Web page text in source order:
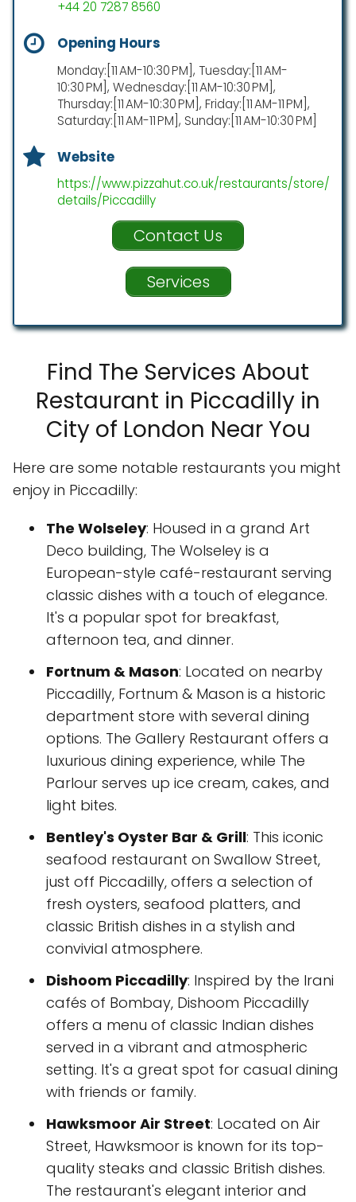
+44 20 7287 8560
Opening Hours
Monday:[11 AM-10:30 PM], Tuesday:[11 AM-
10:30 PM], Wednesday:[11 AM-10:30 PM],
Thursday:[11 AM-10:30 PM], Friday:[11 AM-11 PM],
Saturday:[11 AM-11 PM], Sunday:[11 AM-10:30 PM]
Website
https://www.pizzahut.co.uk/restaurants/store/
details/Piccadilly
Contact Us
Services
Find The Services About
Restaurant in Piccadilly in
City of London Near You
Here are some notable restaurants you might
enjoy in Piccadilly:
The Wolseley: Housed in a grand Art
Deco building, The Wolseley is a
European-style café-restaurant serving
classic dishes with a touch of elegance.
It's a popular spot for breakfast,
afternoon tea, and dinner.
Fortnum & Mason: Located on nearby
Piccadilly, Fortnum & Mason is a historic
department store with several dining
options. The Gallery Restaurant offers a
luxurious dining experience, while The
Parlour serves up ice cream, cakes, and
light bites.
Bentley's Oyster Bar & Grill: This iconic
seafood restaurant on Swallow Street,
just off Piccadilly, offers a selection of
fresh oysters, seafood platters, and
classic British dishes in a stylish and
convivial atmosphere.
Dishoom Piccadilly: Inspired by the Irani
cafés of Bombay, Dishoom Piccadilly
offers a menu of classic Indian dishes
served in a vibrant and atmospheric
setting. It's a great spot for casual dining
with friends or family.
Hawksmoor Air Street: Located on Air
Street, Hawksmoor is known for its top-
quality steaks and classic British dishes.
The restaurant's elegant interior and